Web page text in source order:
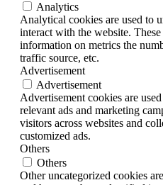
Analytics
Analytical cookies are used to
interact with the website.
information on metrics the
traffic source, etc.
Advertisement
Advertisement
Advertisement cookies are
relevant ads and marketing
visitors across websites and
customized ads.
Others
Others
Other uncategorized cookies